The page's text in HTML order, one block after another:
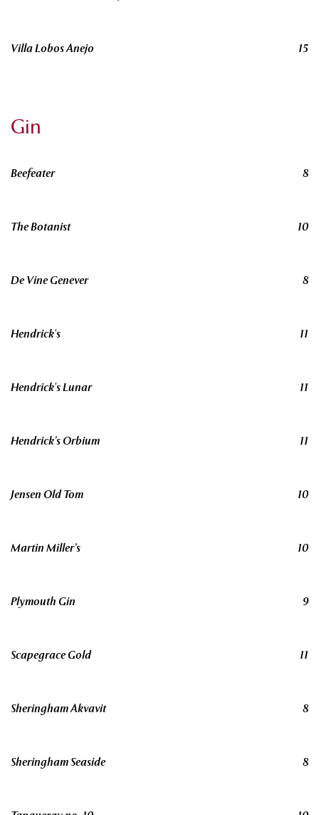
Villa Lobos Anejo 15
Gin
Beefeater 8
The Botanist 10
De Vine Genever 8
Hendrick's 11
Hendrick's Lunar 11
Hendrick’s Orbium 11
Jensen Old Tom 10
Martin Miller’s 10
Plymouth Gin 9
Scapegrace Gold 11
Sheringham Akvavit 8
Sheringham Seaside 8